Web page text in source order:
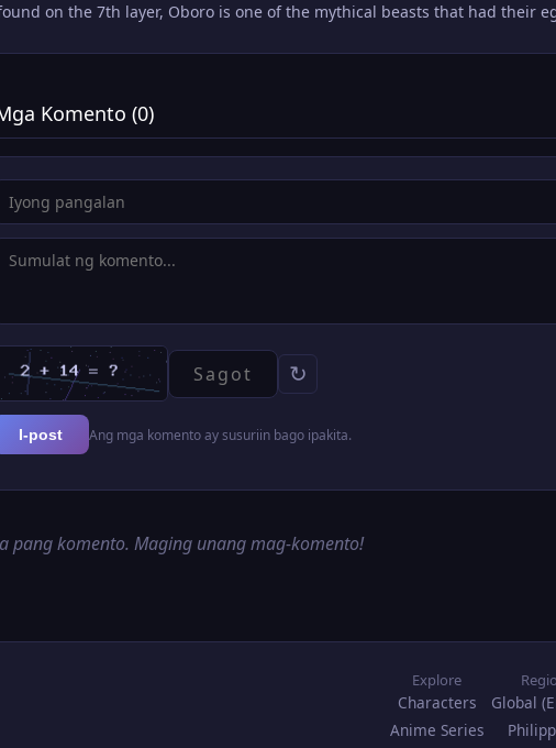
on the 7th layer, Oboro is one of the mythical beasts that had their
Komento (0)
↻
I-post Ang mga komento ay susuriin bago ipakita.
pang komento. Maging unang mag-komento!
Explore
Characters
Anime Series
Global